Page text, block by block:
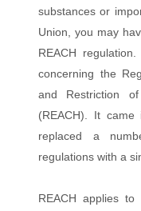
substances or
Union, you may
REACH
concerning the
and Restriction
(REACH). It
replaced a
regulations with a
REACH applies